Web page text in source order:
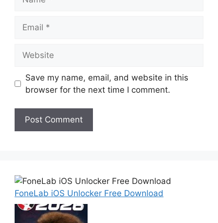
Save my name, email, and website in this
browser for the next time I comment.
FoneLab iOS Unlocker Free Download